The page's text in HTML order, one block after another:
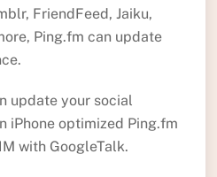
FriendFeed, Jaiku,
Ping.fm can update
update your social
iPhone optimized Ping.fm
with GoogleTalk.